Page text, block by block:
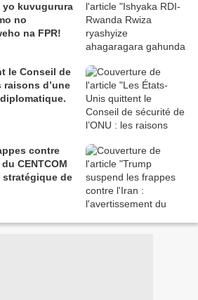
yo kuvugurura
no
na FPR!
le Conseil de
raisons d’une
contre
CENTCOM
de